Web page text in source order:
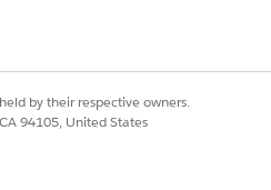
by their respective owners.
94105, United States